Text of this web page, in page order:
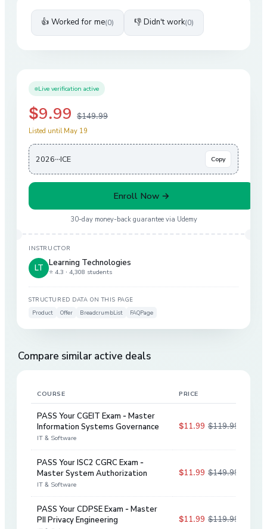
👍 Worked for me(0) 👎 Didn't work(0)
Live verification active
$9.99 $149.99
Listed until May 19
2026···ICE Copy
Enroll Now →
30-day money-back guarantee via Udemy
INSTRUCTOR
LT
Learning Technologies
⭐ 4.3 · 4,308 students
STRUCTURED DATA ON THIS PAGE
Product
Offer BreadcrumbList FAQPage
Compare similar active deals
COURSE PRICE
PASS Your CGEIT Exam - Master
Information Systems Governance
IT & Software
$11.99 $119.99
PASS Your ISC2 CGRC Exam -
Master System Authorization
IT & Software
$11.99 $149.99
PASS Your CDPSE Exam - Master
PII Privacy Engineering
$11.99 $119.99